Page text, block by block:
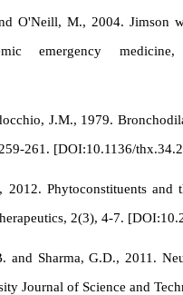
O'Neill, M., 2004. Jimson
emergency
J.M., 1979.
261. [DOI:10.1136/
2012. Phytoconstituents
2(3), 4-7. [
Sharma, G.D., 2011.
Journal of Science and